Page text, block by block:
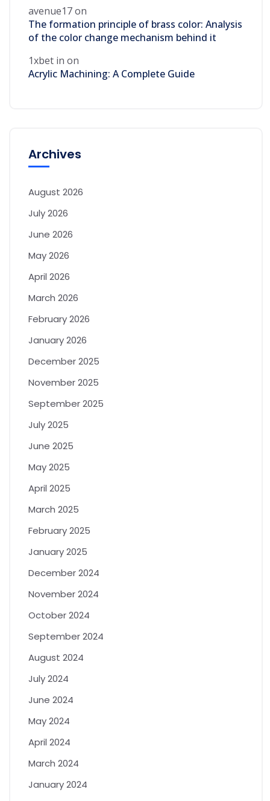
avenue17on
The formation principle of brass color: Analysis
of the color change mechanism behind it
1xbet in on
Acrylic Machining: A Complete Guide
Archives
August 2026
July 2026
June 2026
May 2026
April 2026
March 2026
February 2026
January 2026
December 2025
November 2025
September 2025
July 2025
June 2025
May 2025
April 2025
March 2025
February 2025
January 2025
December 2024
November 2024
October 2024
September 2024
August 2024
July 2024
June 2024
May 2024
April 2024
March 2024
January 2024